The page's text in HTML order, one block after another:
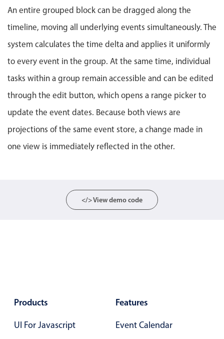
Common use cases
Country dropdown
Advanced add/edit event forms
Image & text picker
Popup
Primary components
Popup
Responsive behavior
An entire grouped block can be dragged along the
timeline, moving all underlying events simultaneously. The
system calculates the time delta and applies it uniformly
to every event in the group. At the same time, individual
tasks within a group remain accessible and can be edited
through the edit button, which opens a range picker to
update the event dates. Because both views are
projections of the same event store, a change made in
one view is immediately reflected in the other.
</> View demo code
Products
UI For Javascript
Features
Event Calendar